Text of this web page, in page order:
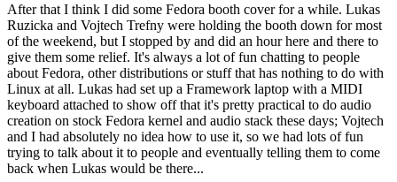
After that I think I did some Fedora booth cover for a while. Lukas
Ruzicka and Vojtech Trefny were holding the booth down for most
of the weekend, but I stopped by and did an hour here and there to
give them some relief. It's always a lot of fun chatting to people
about Fedora, other distributions or stuff that has nothing to do with
Linux at all. Lukas had set up a Framework laptop with a MIDI
keyboard attached to show off that it's pretty practical to do audio
creation on stock Fedora kernel and audio stack these days; Vojtech
and I had absolutely no idea how to use it, so we had lots of fun
trying to talk about it to people and eventually telling them to come
back when Lukas would be there...